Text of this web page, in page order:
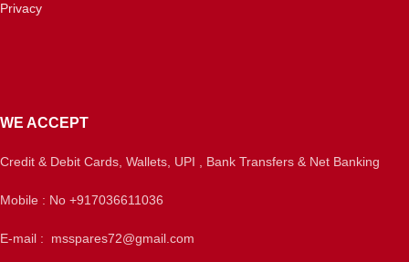
Privacy
WE ACCEPT
Credit & Debit Cards, Wallets, UPI , Bank Transfers & Net Banking
Mobile : No +917036611036
E-mail : msspares72@gmail.com